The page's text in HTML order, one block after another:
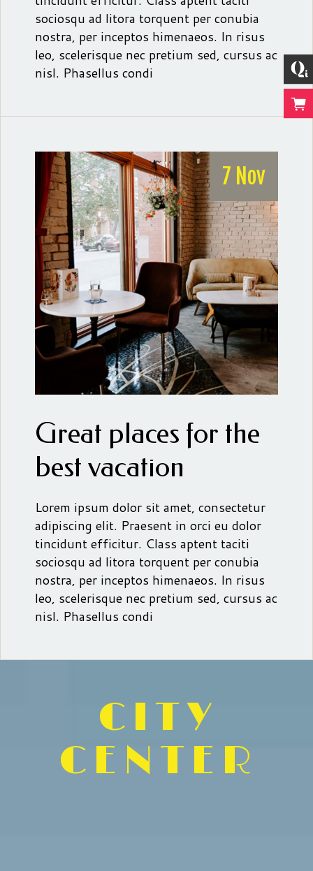
sociosqu ad litora torquent per conubia
nostra, per inceptos himenaeos. In risus
leo, scelerisque nec pretium sed, cursus ac
nisl. Phasellus condi
7 Nov
Great places for the
best vacation
Lorem ipsum dolor sit amet, consectetur
adipiscing elit. Praesent in orci eu dolor
tincidunt efficitur. Class aptent taciti
sociosqu ad litora torquent per conubia
nostra, per inceptos himenaeos. In risus
leo, scelerisque nec pretium sed, cursus ac
nisl. Phasellus condi
CITY
CENTER